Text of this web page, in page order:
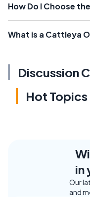
How Do I Choose
What is a Cattleya
Discussion
Hot Topics
in
Our
and